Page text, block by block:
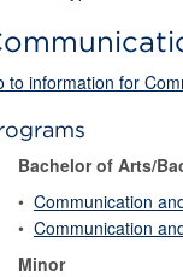
to information for
Bachelor of Arts/
• Communication
• Communication
Minor